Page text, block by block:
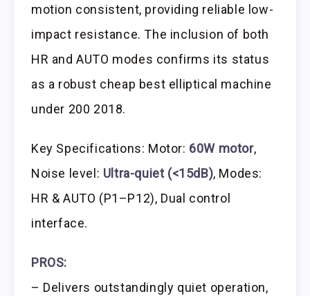
motion consistent, providing reliable low-
impact resistance. The inclusion of both
HR and AUTO modes confirms its status
as a robust cheap best elliptical machine
under 200 2018.
Key Specifications: Motor: 60W motor,
Noise level: Ultra-quiet (<15dB), Modes:
HR & AUTO (P1–P12), Dual control
interface.
PROS:
– Delivers outstandingly quiet operation,